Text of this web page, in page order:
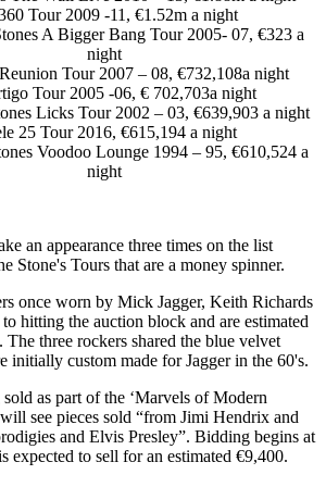
Tour 2009 -11, €1.52m a night
A Bigger Bang Tour 2005- 07, €323 a
night
Tour 2007 – 08, €732,108a night
Tour 2005 -06, € 702,703a night
Licks Tour 2002 – 03, €639,903 a night
25 Tour 2016, €615,194 a night
Voodoo Lounge 1994 – 95, €610,524 a
night
an appearance three times on the list
Stone's Tours that are a money spinner.
once worn by Mick Jagger, Keith Richards
hitting the auction block and are estimated
three rockers shared the blue velvet
initially custom made for Jagger in the 60's.
as part of the ‘Marvels of Modern
see pieces sold “from Jimi Hendrix and
and Elvis Presley”. Bidding begins at
expected to sell for an estimated €9,400.